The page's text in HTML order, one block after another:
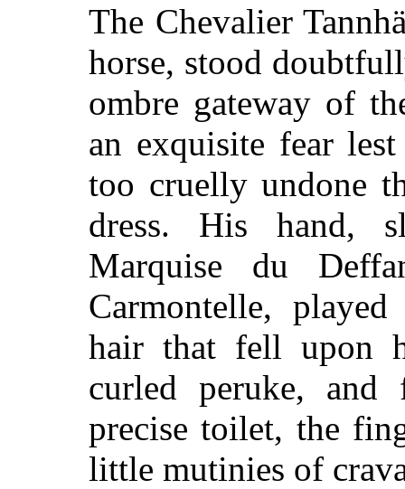
The Chevalier
horse, stood
ombre gateway of
an exquisite fear
too cruelly undone
dress. His hand,
Marquise du
Carmontelle,
hair that fell upon
curled peruke,
precise toilet, the
little mutinies of